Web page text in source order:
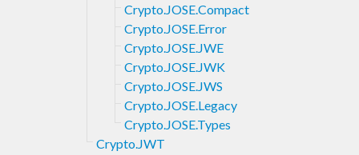
Crypto.JOSE.Compact
Crypto.JOSE.Error
Crypto.JOSE.JWE
Crypto.JOSE.JWK
Crypto.JOSE.JWS
Crypto.JOSE.Legacy
Crypto.JOSE.Types
Crypto.JWT